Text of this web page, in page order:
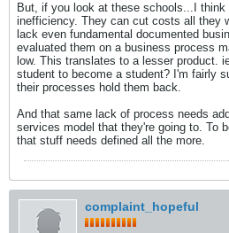
But, if you look at these schools...I
inefficiency. They can cut costs all they
lack even fundamental documented
evaluated them on a business process
low. This translates to a lesser product.
student to become a student? I'm fairly
their processes hold them back.
And that same lack of process needs
services model that they're going to. To
that stuff needs defined all the more.
complaint_hopeful